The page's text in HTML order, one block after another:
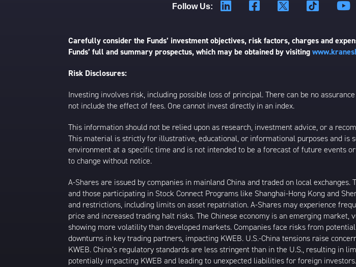
Follow Us:
Carefully consider the Funds’ investment objectives, risk factors, charges and
Funds’ full and summary prospectus, which may be obtained by visiting
Risk Disclosures:
Investing involves risk, including possible loss of principal. There can be no
not include the effect of fees. One cannot invest directly in an index.
This information should not be relied upon as research, investment advice, or a
This material is strictly for illustrative, educational, or informational purposes and is
environment at a specific time and is not intended to be a forecast of future events
to change without notice.
A-Shares are issued by companies in mainland China and traded on local
and those participating in Stock Connect Programs like Shanghai-Hong Kong and
and restrictions, including limits on asset repatriation. A-Shares may experience
price and increased trading halt risks. The Chinese economy is an emerging
showing more volatility than developed markets. Companies face risks from
downturns in key trading partners, impacting KWEB. U.S.-China tensions raise
KWEB. China’s regulatory standards are less stringent than in the U.S., resulting in
potentially impacting KWEB and leading to unexpected liabilities for foreign